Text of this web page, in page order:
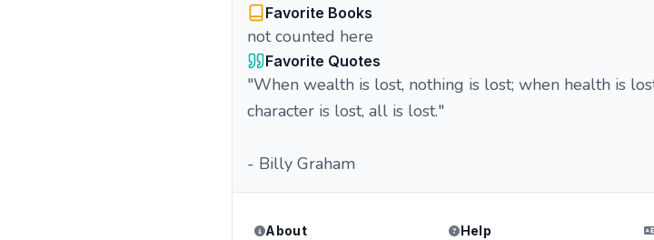
Favorite Books
not counted here
Favorite Quotes
"When wealth is lost, nothing is lost; when health is
character is lost, all is lost."
- Billy Graham
About
Help